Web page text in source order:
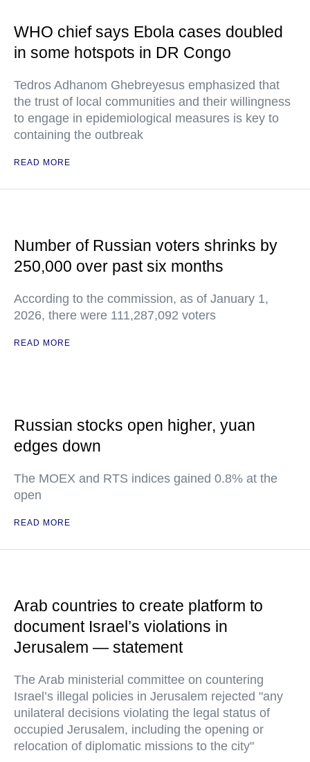
WHO chief says Ebola cases doubled
in some hotspots in DR Congo
Tedros Adhanom Ghebreyesus emphasized that
the trust of local communities and their willingness
to engage in epidemiological measures is key to
containing the outbreak
READ MORE
Number of Russian voters shrinks by
250,000 over past six months
According to the commission, as of January 1,
2026, there were 111,287,092 voters
READ MORE
Russian stocks open higher, yuan
edges down
The MOEX and RTS indices gained 0.8% at the
open
READ MORE
Arab countries to create platform to
document Israel’s violations in
Jerusalem — statement
The Arab ministerial committee on countering
Israel’s illegal policies in Jerusalem rejected "any
unilateral decisions violating the legal status of
occupied Jerusalem, including the opening or
relocation of diplomatic missions to the city"